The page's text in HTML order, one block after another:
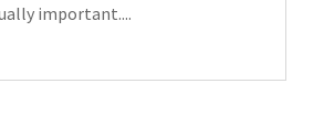
important....